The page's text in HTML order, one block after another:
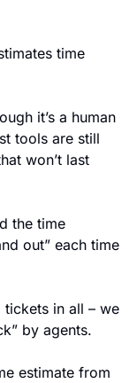
time
it’s a human
tools are still
won’t last
the time
out” each time
in all – we
by agents.
estimate from